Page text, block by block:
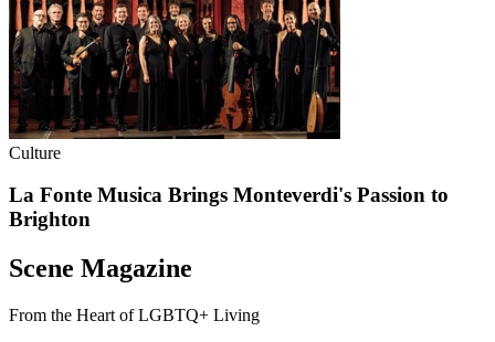
Culture
La Fonte Musica Brings Monteverdi's Passion to
Brighton
Scene Magazine
From the Heart of LGBTQ+ Living